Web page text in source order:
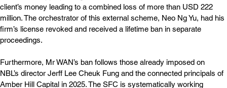
client’s money leading to a combined loss of more than USD 222
million. The orchestrator of this external scheme, Neo Ng Yu, had his
firm’s license revoked and received a lifetime ban in separate
proceedings.
Furthermore, Mr WAN’s ban follows those already imposed on
NBL’s director Jerff Lee Cheuk Fung and the connected principals of
Amber Hill Capital in 2025. The SFC is systematically working